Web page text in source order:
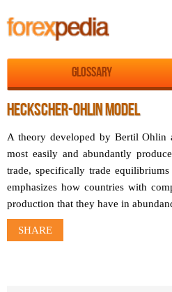
Glossary
HECKSCHER-OHLIN MODEL
A theory developed by Bertil Ohlin
most easily and abundantly
trade, specifically trade
emphasizes how countries with
production that they have in
SHARE